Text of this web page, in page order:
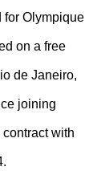
for Olympique
on a free
de Janeiro,
joining
with